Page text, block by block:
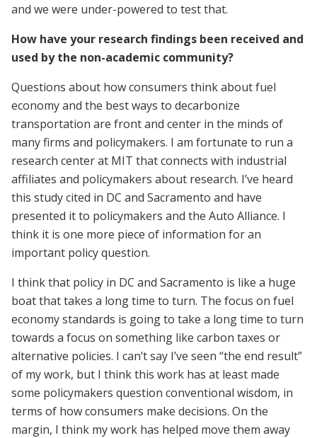
and we were under-powered to test that.
How have your research findings been received and
used by the non-academic community?
Questions about how consumers think about fuel
economy and the best ways to decarbonize
transportation are front and center in the minds of
many firms and policymakers. I am fortunate to run a
research center at MIT that connects with industrial
affiliates and policymakers about research. I’ve heard
this study cited in DC and Sacramento and have
presented it to policymakers and the Auto Alliance. I
think it is one more piece of information for an
important policy question.
I think that policy in DC and Sacramento is like a huge
boat that takes a long time to turn. The focus on fuel
economy standards is going to take a long time to turn
towards a focus on something like carbon taxes or
alternative policies. I can’t say I’ve seen “the end result”
of my work, but I think this work has at least made
some policymakers question conventional wisdom, in
terms of how consumers make decisions. On the
margin, I think my work has helped move them away